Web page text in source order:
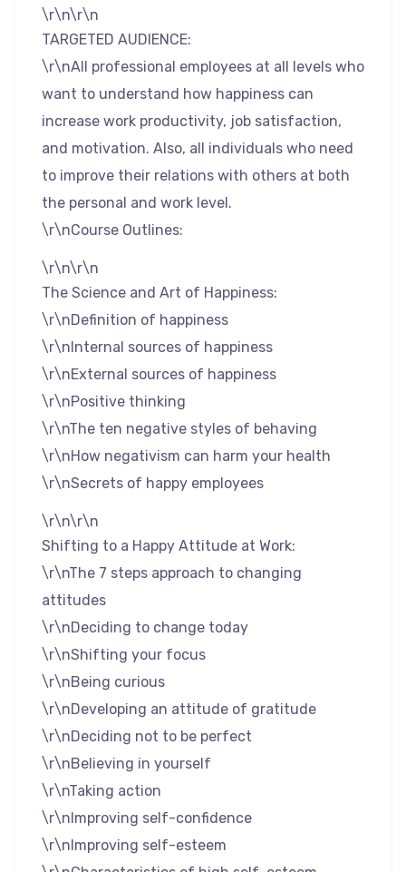
\r\n\r\n
TARGETED AUDIENCE:
\r\nAll professional employees at all levels who
want to understand how happiness can
increase work productivity, job satisfaction,
and motivation. Also, all individuals who need
to improve their relations with others at both
the personal and work level.
\r\nCourse Outlines:
\r\n\r\n
The Science and Art of Happiness:
\r\nDefinition of happiness
\r\nInternal sources of happiness
\r\nExternal sources of happiness
\r\nPositive thinking
\r\nThe ten negative styles of behaving
\r\nHow negativism can harm your health
\r\nSecrets of happy employees
\r\n\r\n
Shifting to a Happy Attitude at Work:
\r\nThe 7 steps approach to changing
attitudes
\r\nDeciding to change today
\r\nShifting your focus
\r\nBeing curious
\r\nDeveloping an attitude of gratitude
\r\nDeciding not to be perfect
\r\nBelieving in yourself
\r\nTaking action
\r\nImproving self-confidence
\r\nImproving self-esteem